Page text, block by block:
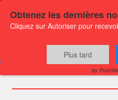
Press
Obtenez les dernières
Cliquez sur Autoriser pour
Plus tard
by